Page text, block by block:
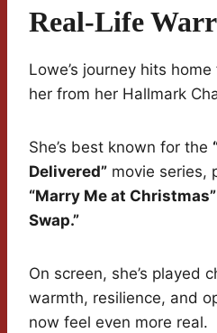
Real-Life
Lowe’s journey hits
her from her Hallmark
She’s best known for the
Delivered” movie series,
“Marry Me at Christmas”
Swap.”
On screen, she’s played
warmth, resilience, and
now feel even more real.